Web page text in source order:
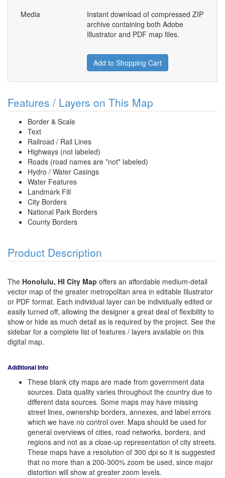
Media
Instant download of compressed ZIP
archive containing both Adobe
Illustrator and PDF map files.
Add to Shopping Cart
Features / Layers on This Map
Border & Scale
Text
Railroad / Rail Lines
Highways (not labeled)
Roads (road names are *not* labeled)
Hydro / Water Casings
Water Features
Landmark Fill
City Borders
National Park Borders
County Borders
Product Description
The Honolulu, HI City Map offers an affordable medium-detail
vector map of the greater metropolitan area in editable Illustrator
or PDF format. Each individual layer can be individually edited or
easily turned off, allowing the designer a great deal of flexibility to
show or hide as much detail as is required by the project. See the
sidebar for a complete list of features / layers available on this
digital map.
Additional Info
These blank city maps are made from government data
sources. Data quality varies throughout the country due to
different data sources. Some maps may have missing
street lines, ownership borders, annexes, and label errors
which we have no control over. Maps should be used for
general overviews of cities, road networks, borders, and
regions and not as a close-up representation of city streets.
These maps have a resolution of 300 dpi so it is suggested
that no more than a 200-300% zoom be used, since major
distortion will show at greater zoom levels.